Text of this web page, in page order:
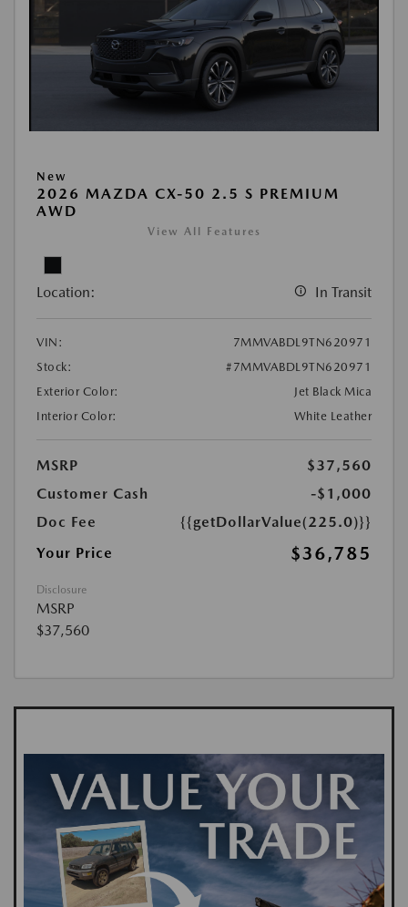
New
2026 MAZDA CX-50 2.5 S PREMIUM
AWD
View All Features
Location: In Transit
VIN:
7MMVABDL9TN620971
Stock:
#7MMVABDL9TN620971
Exterior Color:
Jet Black Mica
Interior Color:
White Leather
MSRP
$37,560
Customer Cash
-$1,000
Doc Fee
{{getDollarValue(225.0)}}
Your Price
$36,785
Disclosure
MSRP
$37,560